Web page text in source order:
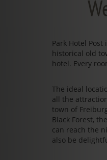
Park Hotel
historical old
hotel. Every
The ideal
all the
town of
Black Forest,
can reach the
also be